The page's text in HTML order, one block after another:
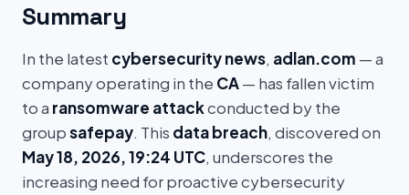
Summary
In the latest cybersecurity news, adlan.com — a
company operating in the CA— has fallen victim
to a ransomware attackconducted by the
groupsafepay. This data breach, discovered on
May 18, 2026, 19:24 UTC, underscores the
increasing need for proactive cybersecurity